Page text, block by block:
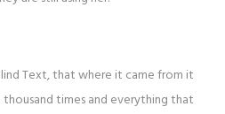
Text, that where it came from it
times and everything that